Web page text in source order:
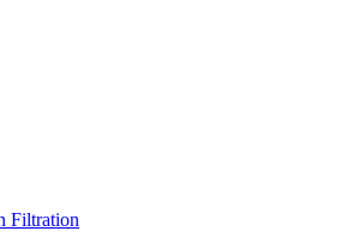
Filtration